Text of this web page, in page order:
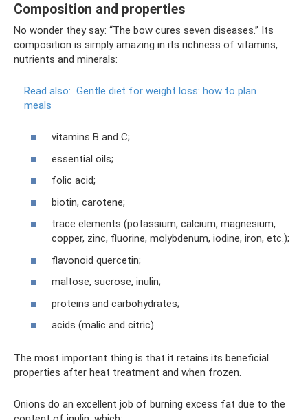
Composition and properties
No wonder they say: “The bow cures seven diseases.” Its
composition is simply amazing in its richness of vitamins,
nutrients and minerals:
Read also: Gentle diet for weight loss: how to plan
meals
vitamins B and C;
essential oils;
folic acid;
biotin, carotene;
trace elements (potassium, calcium, magnesium,
copper, zinc, fluorine, molybdenum, iodine, iron, etc.);
flavonoid quercetin;
maltose, sucrose, inulin;
proteins and carbohydrates;
acids (malic and citric).
The most important thing is that it retains its beneficial
properties after heat treatment and when frozen.
Onions do an excellent job of burning excess fat due to the